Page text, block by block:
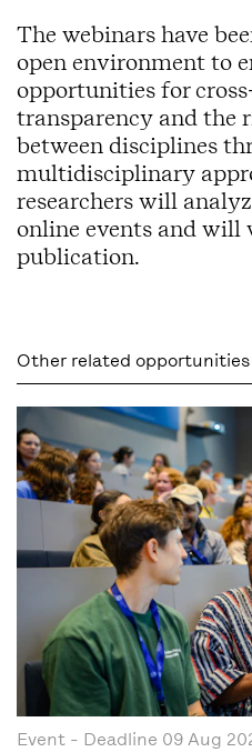
The webinars have
open environment to
opportunities for
transparency and the
between disciplines
multidisciplinary
researchers will
online events and
publication.
Other related opportunities
Event - Deadline 09 Aug